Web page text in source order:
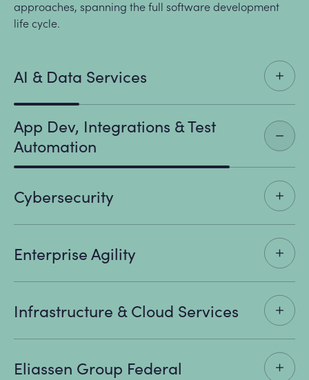
approaches, spanning the full software development
life cycle.
AI & Data Services
App Dev, Integrations & Test
Automation
Cybersecurity
Enterprise Agility
Infrastructure & Cloud Services
Eliassen Group Federal